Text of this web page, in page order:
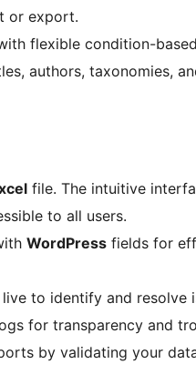
or export.
flexible condition-
authors, taxonomies,
file. The intuitive
to all users.
WordPress fields for
to identify and resolve
for transparency and
by validating your